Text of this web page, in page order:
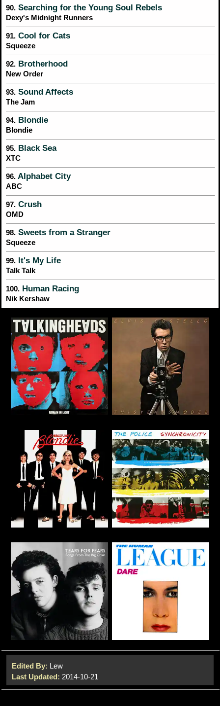
90. Searching for the Young Soul Rebels
Dexy's Midnight Runners
91. Cool for Cats
Squeeze
92. Brotherhood
New Order
93. Sound Affects
The Jam
94. Blondie
Blondie
95. Black Sea
XTC
96. Alphabet City
ABC
97. Crush
OMD
98. Sweets from a Stranger
Squeeze
99. It's My Life
Talk Talk
100. Human Racing
Nik Kershaw
Edited By: Lew
Last Updated: 2014-10-21